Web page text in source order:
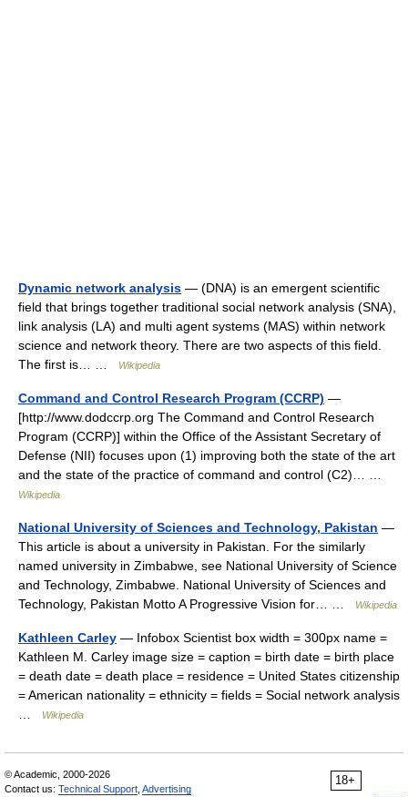
Dynamic network analysis — (DNA) is an emergent scientific
field that brings together traditional social network analysis (SNA),
link analysis (LA) and multi agent systems (MAS) within network
science and network theory. There are two aspects of this field.
The first is… …
Wikipedia
Command and Control Research Program (CCRP) —
[http://www.dodccrp.org The Command and Control Research
Program (CCRP)] within the Office of the Assistant Secretary of
Defense (NII) focuses upon (1) improving both the state of the art
and the state of the practice of command and control (C2)… …
Wikipedia
National University of Sciences and Technology, Pakistan —
This article is about a university in Pakistan. For the similarly
named university in Zimbabwe, see National University of Science
and Technology, Zimbabwe. National University of Sciences and
Technology, Pakistan Motto A Progressive Vision for… …
Wikipedia
Kathleen Carley — Infobox Scientist box width = 300px name =
Kathleen M. Carley image size = caption = birth date = birth place
= death date = death place = residence = United States citizenship
= American nationality = ethnicity = fields = Social network analysis
Wikipedia
18+
© Academic, 2000-2026
Contact us: Technical Support Advertising